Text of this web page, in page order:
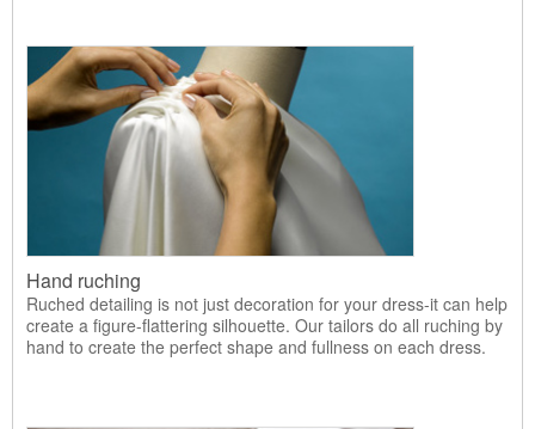
Hand ruching
Ruched detailing is not just decoration for your dress-it can help
create a figure-flattering silhouette. Our tailors do all ruching by
hand to create the perfect shape and fullness on each dress.